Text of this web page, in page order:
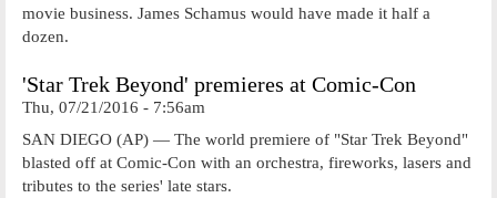
movie business. James Schamus would have made it half a
dozen.
'Star Trek Beyond' premieres at Comic-Con
Thu, 07/21/2016 - 7:56am
SAN DIEGO (AP) — The world premiere of "Star Trek Beyond"
blasted off at Comic-Con with an orchestra, fireworks, lasers and
tributes to the series' late stars.